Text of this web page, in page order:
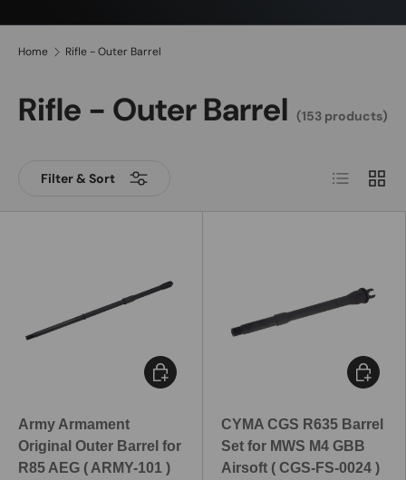
Home Rifle - Outer Barrel
Rifle - Outer Barrel (153 products)
Filter & Sort List Grid
Army Armament
Original Outer Barrel for
R85 AEG ( ARMY-101 )
Add to cart
CYMA CGS R635 Barrel
Set for MWS M4 GBB
Airsoft ( CGS-FS-0024 )
Add to